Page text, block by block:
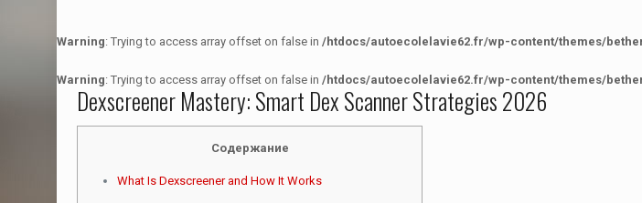
Warning: Trying to access array offset on false in /htdocs/autoecolelavie62.fr/wp-content/themes/
Warning: Trying to access array offset on false in /htdocs/autoecolelavie62.fr/wp-content/themes/
Dexscreener Mastery: Smart Dex Scanner Strategies 2026
Содержание
What Is Dexscreener and How It Works